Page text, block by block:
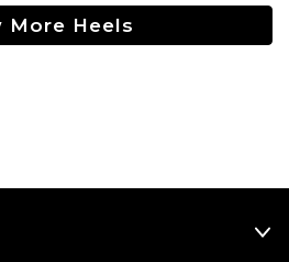
More Heels